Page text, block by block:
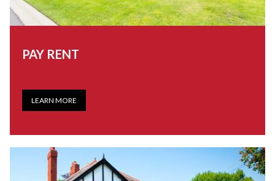
PAY RENT
LEARN MORE